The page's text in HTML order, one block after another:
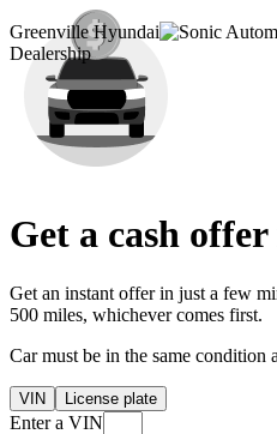
Greenville Hyundai
Dealership
Get a cash
Get an instant offer in just a few
500 miles, whichever comes first.
Car must be in the same condition
VIN License plate
Enter a VIN